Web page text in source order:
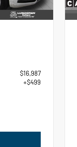
$16,987
+$499